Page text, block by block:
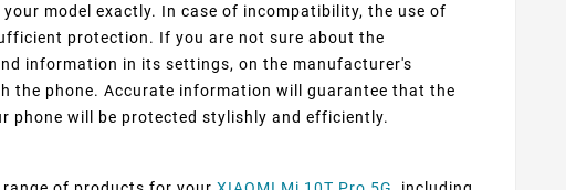
model exactly. In case of incompatibility, the use of
protection. If you are not sure about the
information in its settings, on the manufacturer's
the phone. Accurate information will guarantee that the
phone will be protected stylishly and efficiently.